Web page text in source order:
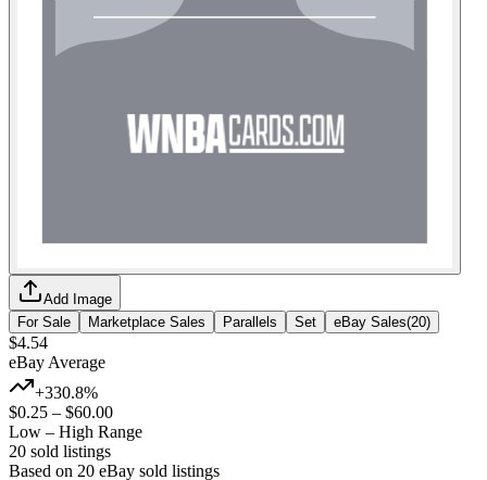
Add Image
For Sale
Marketplace Sales Parallels Set eBay Sales(20)
$4.54
eBay Average
+330.8%
$0.25 – $60.00
Low – High Range
20 sold listings
Based on 20 eBay sold listings